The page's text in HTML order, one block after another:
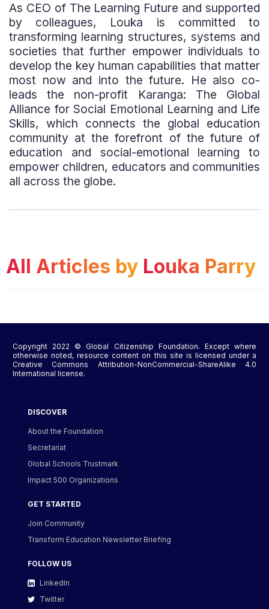
As CEO of The Learning Future and supported
by colleagues, Louka is committed to
transforming learning structures, systems and
societies that further empower individuals to
develop the key human capabilities that matter
most now and into the future. He also co-
leads the non-profit Karanga: The Global
Alliance for Social Emotional Learning and Life
Skills, which connects the global education
community at the forefront of the future of
education and social-emotional learning to
empower children, educators and communities
all across the globe.
All Articles by Louka Parry
Copyright 2022 © Global Citizenship Foundation. Except where
otherwise noted, resource content on this site is licensed under a
Creative Commons Attribution-NonCommercial-ShareAlike 4.0
International license.
DISCOVER
About the Foundation
Secretariat
Global Schools Trustmark
Impact 500 Organizations
GET STARTED
Join Community
Transform Education Newsletter Briefing
FOLLOW US
LinkedIn
Twitter